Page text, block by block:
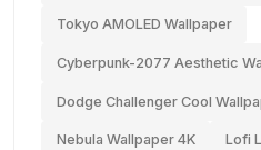
Tokyo AMOLED Wallpaper
Cyberpunk-2077 Aesthetic
Dodge Challenger Cool
Nebula Wallpaper 4K Lofi